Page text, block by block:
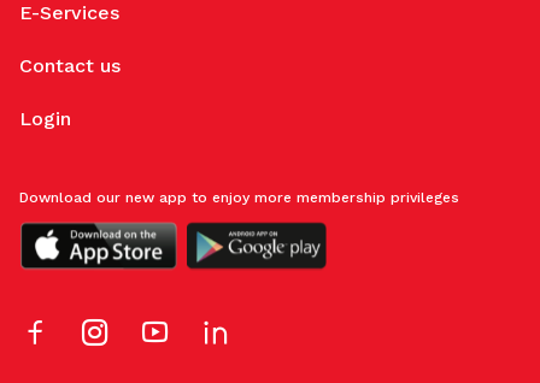
E-Services
Contact us
Login
Download our new app to enjoy more membership privileges